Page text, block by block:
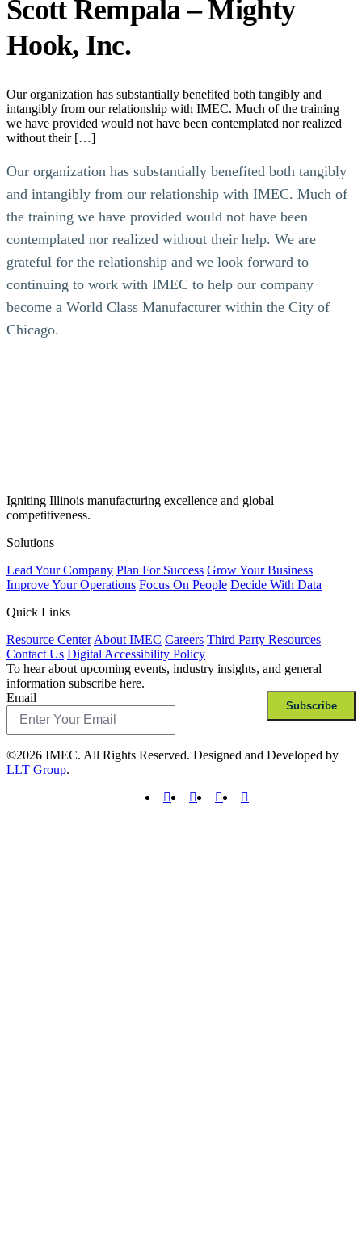
Scott Rempala – Mighty
Hook, Inc.
Our organization has substantially benefited both tangibly and
intangibly from our relationship with IMEC. Much of the training
we have provided would not have been contemplated nor realized
without their […]
Our organization has substantially benefited both tangibly
and intangibly from our relationship with IMEC. Much of
the training we have provided would not have been
contemplated nor realized without their help. We are
grateful for the relationship and we look forward to
continuing to work with IMEC to help our company
become a World Class Manufacturer within the City of
Chicago.
Igniting Illinois manufacturing excellence and global
competitiveness.
Solutions
Lead Your Company Plan For Success Grow Your Business
Improve Your Operations Focus On People Decide With Data
Quick Links
Resource Center About IMEC Careers Third Party Resources
Contact Us Digital Accessibility Policy
To hear about upcoming events, industry insights, and general
information subscribe here.
Email
Subscribe
©2026 IMEC. All Rights Reserved. Designed and Developed by
LLT Group.